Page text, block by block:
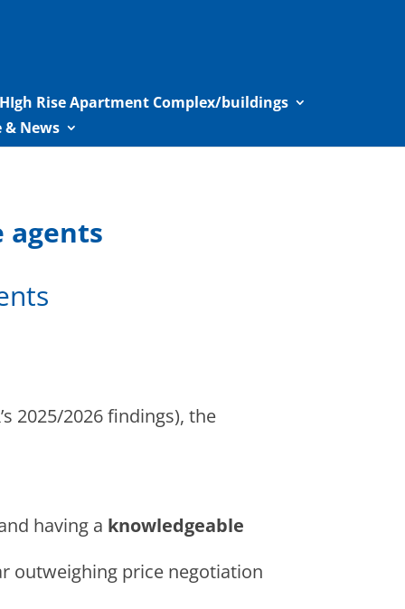
Rise Apartment Complex/buildings
& News
agents
2025/2026 findings), the
having a knowledgeable
outweighing price negotiation